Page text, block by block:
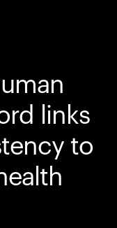
links
to